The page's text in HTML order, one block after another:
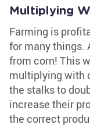
Multiplying
Farming is
for many things.
from corn! This
multiplying with
the stalks to
increase their
the correct